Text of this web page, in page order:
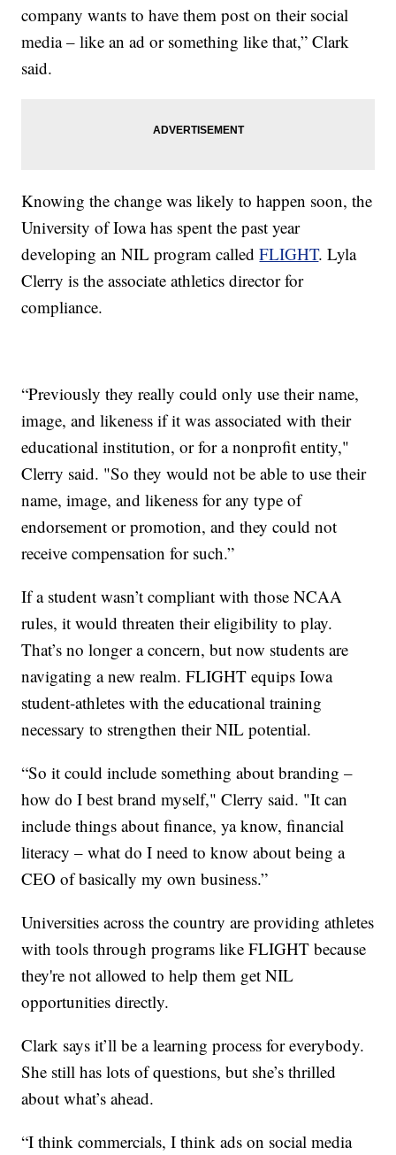
company wants to have them post on their social
media – like an ad or something like that,” Clark
said.
Knowing the change was likely to happen soon, the
University of Iowa has spent the past year
developing an NIL program calledFLIGHT. Lyla
Clerry is the associate athletics director for
compliance.
“Previously they really could only use their name,
image, and likeness if it was associated with their
educational institution, or for a nonprofit entity,"
Clerry said. "So they would not be able to use their
name, image, and likeness for any type of
endorsement or promotion, and they could not
receive compensation for such.”
If a student wasn’t compliant with those NCAA
rules, it would threaten their eligibility to play.
That’s no longer a concern, but now students are
navigating a new realm. FLIGHT equips Iowa
student-athletes with the educational training
necessary to strengthen their NIL potential.
“So it could include something about branding –
how do I best brand myself," Clerry said. "It can
include things about finance, ya know, financial
literacy – what do I need to know about being a
CEO of basically my own business.”
Universities across the country are providing athletes
with tools through programs like FLIGHT because
they're not allowed to help them get NIL
opportunities directly.
Clark says it’ll be a learning process for everybody.
She still has lots of questions, but she’s thrilled
about what’s ahead.
“I think commercials, I think ads on social media